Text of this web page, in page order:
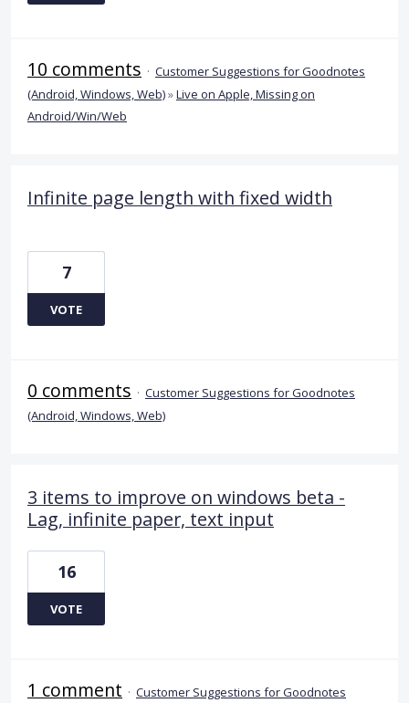
10 comments · Customer Suggestions for Goodnotes
(Android, Windows, Web)»Live on Apple, Missing on
Android/Win/Web
Infinite page length with fixed width
7
VOTE
0 comments · Customer Suggestions for Goodnotes
(Android, Windows, Web)
3 items to improve on windows beta -
Lag, infinite paper, text input
16
VOTE
1 comment · Customer Suggestions for Goodnotes